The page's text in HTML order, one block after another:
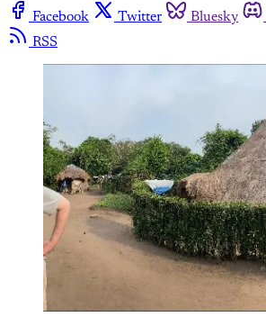
Facebook
Twitter Bluesky
RSS